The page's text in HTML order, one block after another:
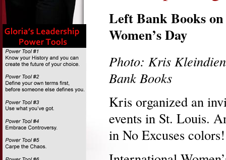
Left Bank Books
Women’s Day
Photo: Kris
Bank Books
Kris organized an
events in St. Louis.
in No Excuses colors!